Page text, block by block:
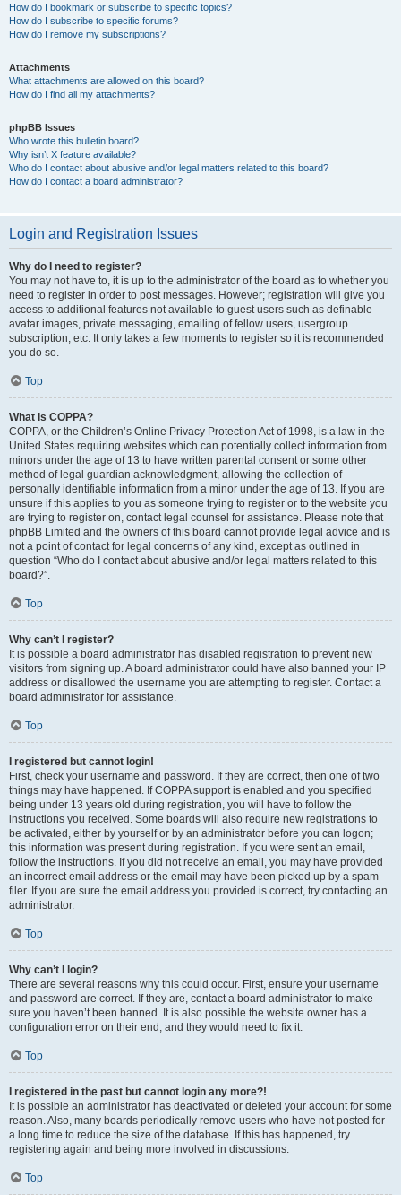
How do I bookmark or subscribe to specific topics?
How do I subscribe to specific forums?
How do I remove my subscriptions?
Attachments
What attachments are allowed on this board?
How do I find all my attachments?
phpBB Issues
Who wrote this bulletin board?
Why isn’t X feature available?
Who do I contact about abusive and/or legal matters related to this board?
How do I contact a board administrator?
Login and Registration Issues
Why do I need to register?
You may not have to, it is up to the administrator of the board as to whether you
need to register in order to post messages. However; registration will give you
access to additional features not available to guest users such as definable
avatar images, private messaging, emailing of fellow users, usergroup
subscription, etc. It only takes a few moments to register so it is recommended
you do so.
Top
What is COPPA?
COPPA, or the Children’s Online Privacy Protection Act of 1998, is a law in the
United States requiring websites which can potentially collect information from
minors under the age of 13 to have written parental consent or some other
method of legal guardian acknowledgment, allowing the collection of
personally identifiable information from a minor under the age of 13. If you are
unsure if this applies to you as someone trying to register or to the website you
are trying to register on, contact legal counsel for assistance. Please note that
phpBB Limited and the owners of this board cannot provide legal advice and is
not a point of contact for legal concerns of any kind, except as outlined in
question “Who do I contact about abusive and/or legal matters related to this
board?”.
Top
Why can’t I register?
It is possible a board administrator has disabled registration to prevent new
visitors from signing up. A board administrator could have also banned your IP
address or disallowed the username you are attempting to register. Contact a
board administrator for assistance.
Top
I registered but cannot login!
First, check your username and password. If they are correct, then one of two
things may have happened. If COPPA support is enabled and you specified
being under 13 years old during registration, you will have to follow the
instructions you received. Some boards will also require new registrations to
be activated, either by yourself or by an administrator before you can logon;
this information was present during registration. If you were sent an email,
follow the instructions. If you did not receive an email, you may have provided
an incorrect email address or the email may have been picked up by a spam
filer. If you are sure the email address you provided is correct, try contacting an
administrator.
Top
Why can’t I login?
There are several reasons why this could occur. First, ensure your username
and password are correct. If they are, contact a board administrator to make
sure you haven’t been banned. It is also possible the website owner has a
configuration error on their end, and they would need to fix it.
Top
I registered in the past but cannot login any more?!
It is possible an administrator has deactivated or deleted your account for some
reason. Also, many boards periodically remove users who have not posted for
a long time to reduce the size of the database. If this has happened, try
registering again and being more involved in discussions.
Top